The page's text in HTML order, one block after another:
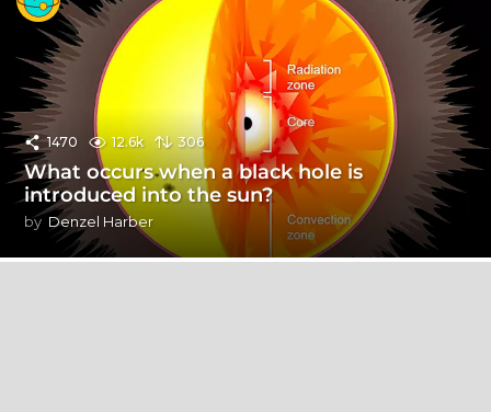
1470 12.6k 306
What occurs when a black hole is
introduced into the sun?
by Denzel Harber